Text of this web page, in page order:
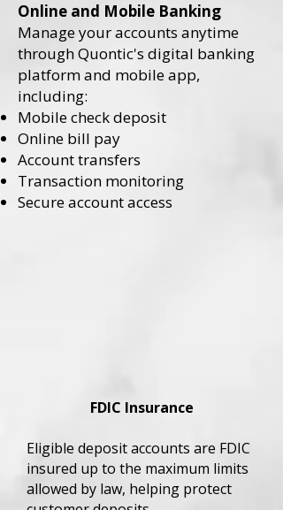
Online and Mobile Banking
Manage your accounts anytime
through Quontic's digital banking
platform and mobile app,
including:
Mobile check deposit
Online bill pay
Account transfers
Transaction monitoring
Secure account access
FDIC Insurance
Eligible deposit accounts are FDIC
insured up to the maximum limits
allowed by law, helping protect